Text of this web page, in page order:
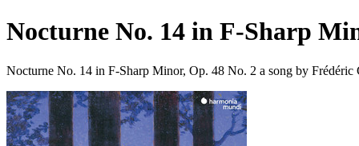
Nocturne No. 14 in F-Sharp
Nocturne No. 14 in F-Sharp Minor, Op. 48 No. 2 a song by Frédéric